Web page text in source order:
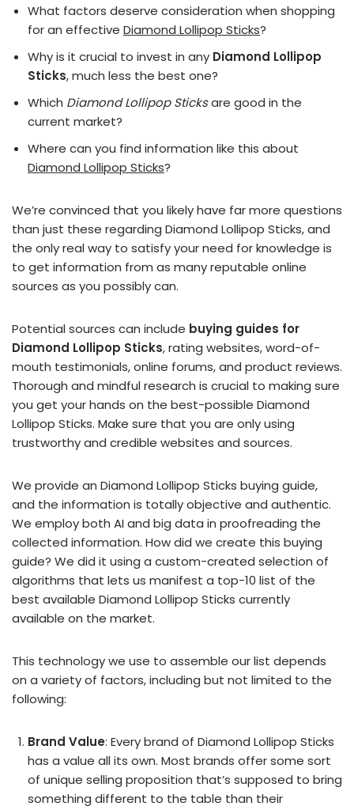
What factors deserve consideration when shopping
for an effective Diamond Lollipop Sticks?
Why is it crucial to invest in any Diamond Lollipop
Sticks, much less the best one?
Which Diamond Lollipop Sticksare good in the
current market?
Where can you find information like this about
Diamond Lollipop Sticks?
We’re convinced that you likely have far more questions
than just these regarding Diamond Lollipop Sticks, and
the only real way to satisfy your need for knowledge is
to get information from as many reputable online
sources as you possibly can.
Potential sources can include buying guides for
Diamond Lollipop Sticks, rating websites, word-of-
mouth testimonials, online forums, and product reviews.
Thorough and mindful research is crucial to making sure
you get your hands on the best-possible Diamond
Lollipop Sticks. Make sure that you are only using
trustworthy and credible websites and sources.
We provide an Diamond Lollipop Sticks buying guide,
and the information is totally objective and authentic.
We employ both AI and big data in proofreading the
collected information. How did we create this buying
guide? We did it using a custom-created selection of
algorithms that lets us manifest a top-10 list of the
best available Diamond Lollipop Sticks currently
available on the market.
This technology we use to assemble our list depends
on a variety of factors, including but not limited to the
following:
Brand Value: Every brand of Diamond Lollipop Sticks
has a value all its own. Most brands offer some sort
of unique selling proposition that’s supposed to bring
something different to the table than their